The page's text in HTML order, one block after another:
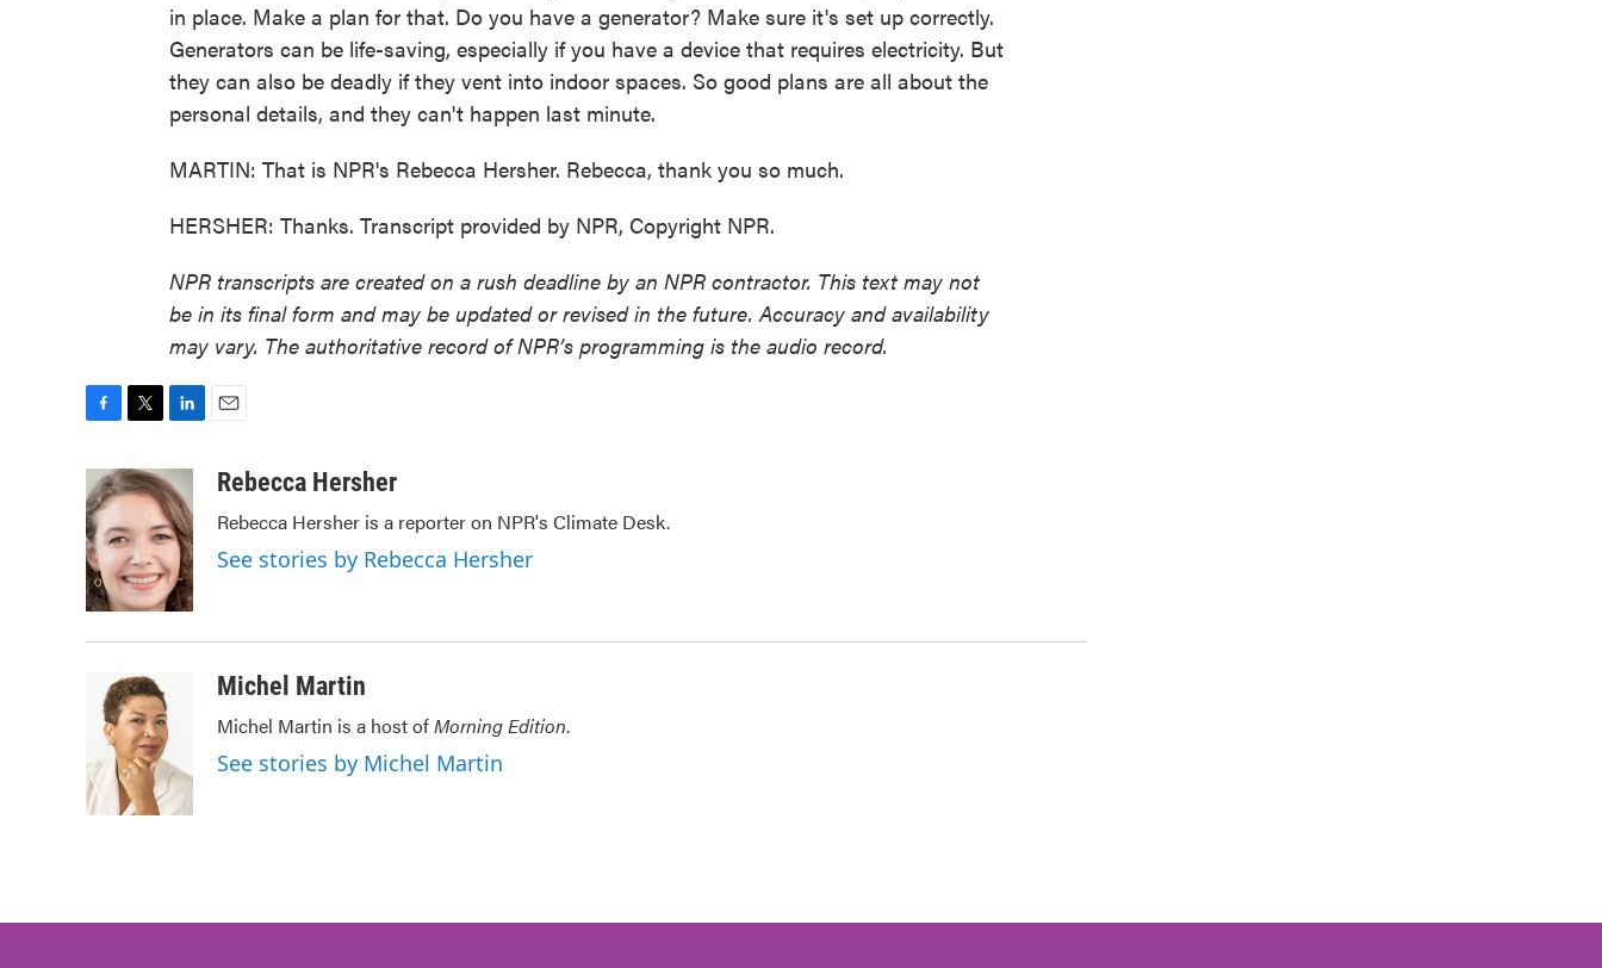
in place. Make a plan for that. Do you have a generator? Make sure it's set up correctly.
Generators can be life-saving, especially if you have a device that requires electricity. But
they can also be deadly if they vent into indoor spaces. So good plans are all about the
personal details, and they can't happen last minute.
MARTIN: That is NPR's Rebecca Hersher. Rebecca, thank you so much.
HERSHER: Thanks. Transcript provided by NPR, Copyright NPR.
NPR transcripts are created on a rush deadline by an NPR contractor. This text may not
be in its final form and may be updated or revised in the future. Accuracy and availability
may vary. The authoritative record of NPR’s programming is the audio record.
c
e
b
o
o
k
i
t
t
e
r
n
k
e
d
I
n
aRebecca Hersher
Rebecca Hersher is a reporter on NPR's Climate Desk.
See stories by Rebecca Hersher
Michel Martin
Michel Martin is a host ofMorning Edition.
See stories by Michel Martin